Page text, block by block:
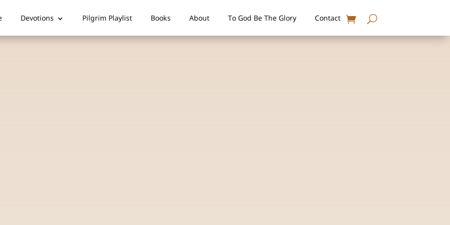
Devotions Pilgrim Playlist Books About To God Be The Glory Contact